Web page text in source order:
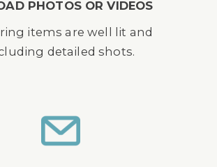
PHOTOS OR VIDEOS
items are well lit and
detailed shots.